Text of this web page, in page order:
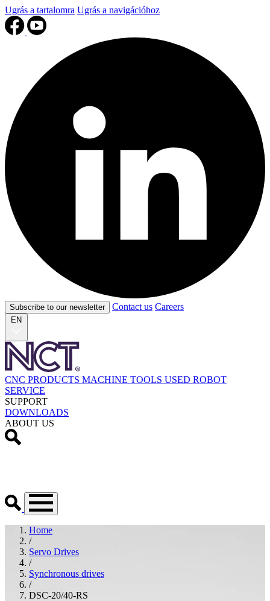
Ugrás a tartalomra Ugrás a navigációhoz
Subscribe to our newsletter Contact us Careers
EN
CNC PRODUCTS MACHINE TOOLS USED ROBOT
SERVICE
SUPPORT
DOWNLOADS
ABOUT US
Home
/
Servo Drives
/
Synchronous drives
/
DSC-20/40-RS